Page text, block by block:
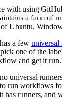
with using
a farm of
Ubuntu,
a few universal
one of the
and get it run.
universal
run workflows
has runners, and